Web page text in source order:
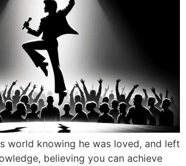
world knowing he was loved, and left
believing you can achieve